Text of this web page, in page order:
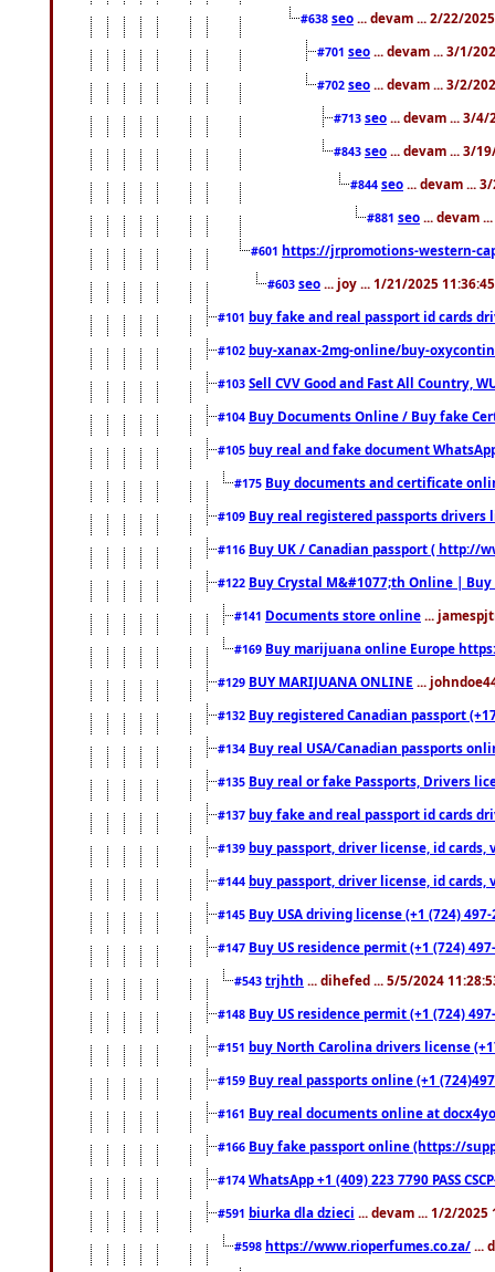
#638 seo ... devam ... 2/22/
#701 seo ... devam ... 3/1/
#702 seo ... devam ... 3/2/
#713 seo ... devam ... 3/4/
#843 seo ... devam ... 3/
#844 seo ... devam ...
#881 seo ... devam
#601 https://jrpromotions-western-
#603 seo ... joy ... 1/21/2025
#101 buy fake and real passport id cards
#102 buy-xanax-2mg-online/buy-
#103 Sell CVV Good and Fast All Country,
#104 Buy Documents Online / Buy fake
#105 buy real and fake document
#175 Buy documents and certificate
#109 Buy real registered passports drivers
#116 Buy UK / Canadian passport ( http://
#122 Buy Crystal M&#1077;th Online |
#141 Documents store online ...
#169 Buy marijuana online Europe
#129 BUY MARIJUANA ONLINE ...
#132 Buy registered Canadian passport
#134 Buy real USA/Canadian passports
#135 Buy real or fake Passports, Drivers
#137 buy fake and real passport id cards
#139 buy passport, driver license, id cards,
#144 buy passport, driver license, id cards,
#145 Buy USA driving license (+1 (724)
#147 Buy US residence permit (+1 (724)
#543 trjhth ... dihefed ... 5/5/2024
#148 Buy US residence permit (+1 (724)
#151 buy North Carolina drivers license
#159 Buy real passports online (+1
#161 Buy real documents online at
#166 Buy fake passport online (https://
#174 WhatsApp +1 (409) 223 7790 PASS
#591 biurka dla dzieci ... devam ... 1/2/2025
#598 https://www.rioperfumes.co.za/ ...